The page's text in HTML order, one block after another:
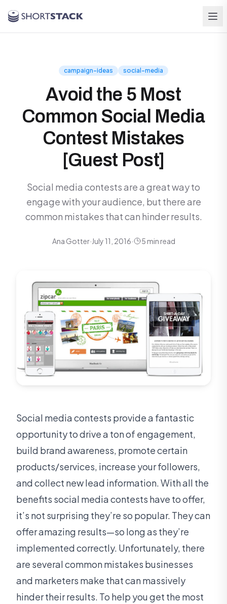
campaign-ideas social-media
Avoid the 5 Most
Common Social Media
Contest Mistakes
[Guest Post]
Social media contests are a great way to
engage with your audience, but there are
common mistakes that can hinder results.
Ana Gotter·July 11, 2016· 5 min read
Social media contests provide a fantastic
opportunity to drive a ton of engagement,
build brand awareness, promote certain
products/services, increase your followers,
and collect new lead information. With all the
benefits social media contests have to offer,
it’s not surprising they’re so popular. They can
offer amazing results—so long as they’re
implemented correctly. Unfortunately, there
are several common mistakes businesses
and marketers make that can massively
hinder their results. To help you get the most